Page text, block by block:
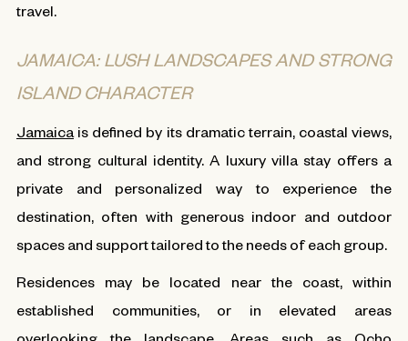
travel.
JAMAICA: LUSH LANDSCAPES AND STRONG
ISLAND CHARACTER
Jamaica is defined by its dramatic terrain, coastal views,
and strong cultural identity. A luxury villa stay offers a
private and personalized way to experience the
destination, often with generous indoor and outdoor
spaces and support tailored to the needs of each group.
Residences may be located near the coast, within
established communities, or in elevated areas